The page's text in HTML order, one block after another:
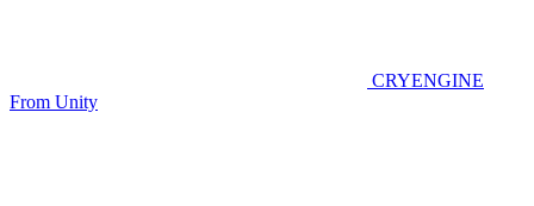
CRYENGINE
From Unity